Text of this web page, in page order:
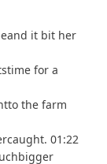
it bit her
for a
the farm
01:22